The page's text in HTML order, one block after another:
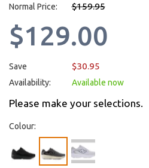
Normal Price:
$159.95
$129.00
Save $30.95
Availability: Available now
Please make your selections.
Colour: